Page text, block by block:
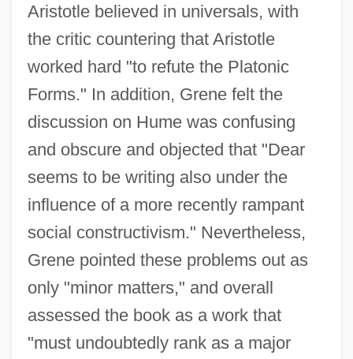
Aristotle believed in universals, with
the critic countering that Aristotle
worked hard "to refute the Platonic
Forms." In addition, Grene felt the
discussion on Hume was confusing
and obscure and objected that "Dear
seems to be writing also under the
influence of a more recently rampant
social constructivism." Nevertheless,
Grene pointed these problems out as
only "minor matters," and overall
assessed the book as a work that
"must undoubtedly rank as a major